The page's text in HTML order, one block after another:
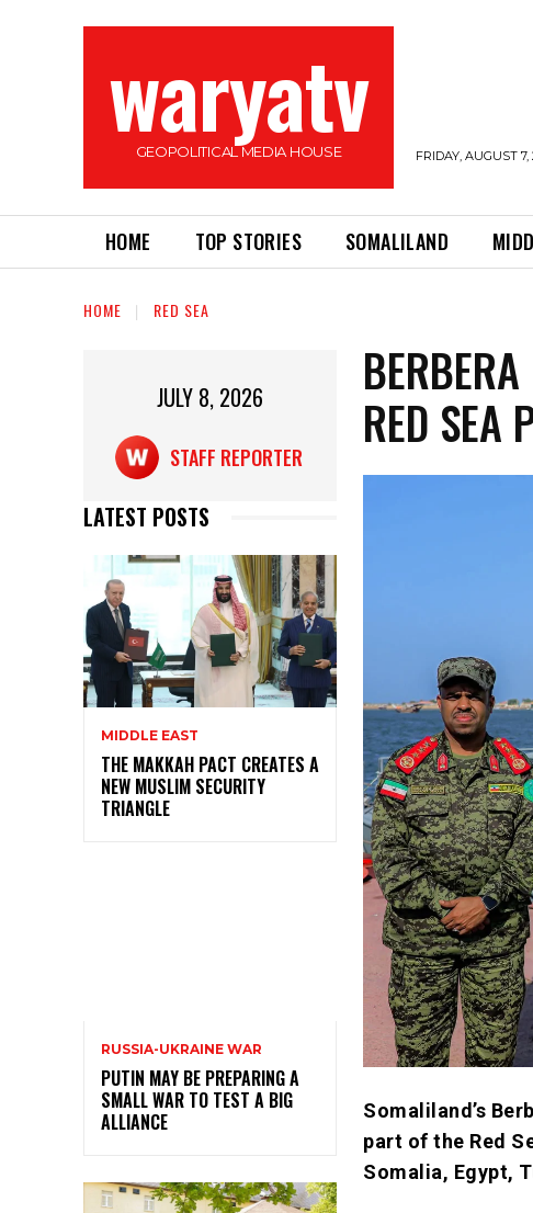
waryatv
GEOPOLITICAL MEDIA HOUSE FRIDAY, AUGUST 7,
HOME TOP STORIES SOMALILAND
HOME RED SEA
JULY 8, 2026
STAFF REPORTER
LATEST POSTS
MIDDLE EAST
THE MAKKAH PACT CREATES A
NEW MUSLIM SECURITY
TRIANGLE
RUSSIA-UKRAINE WAR
PUTIN MAY BE PREPARING A
SMALL WAR TO TEST A BIG
ALLIANCE
RED SEA
Somaliland’s
part of the Red
Somalia, Egypt,